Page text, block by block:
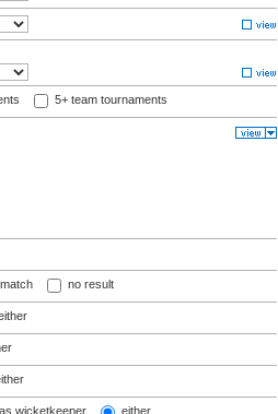
5+ team tournaments
no result
wicketkeeper either